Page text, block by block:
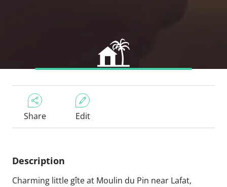
Share Edit
Description
Charming little gîte at Moulin du Pin near Lafat,